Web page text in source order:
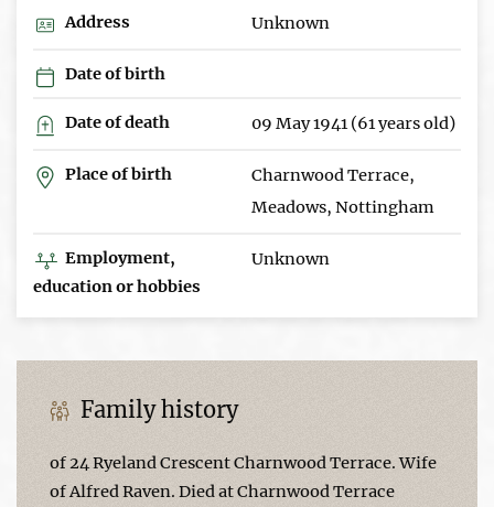
Address Unknown
Date of birth
Date of death 09 May 1941 (61 years old)
Place of birth
Charnwood Terrace,
Meadows, Nottingham
Employment,
education or hobbies
Unknown
Family history
of 24 Ryeland Crescent Charnwood Terrace. Wife
of Alfred Raven. Died at Charnwood Terrace